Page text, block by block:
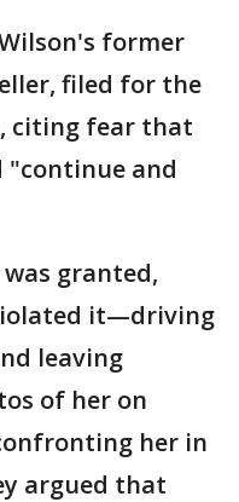
former
filed for the
citing fear that
"continue and
granted,
it—driving
leaving
of her on
her in
argued that